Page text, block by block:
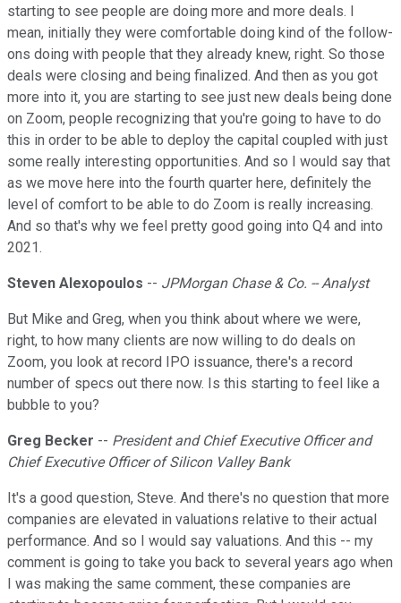
starting to see people are doing more and more deals. I
mean, initially they were comfortable doing kind of the follow-
ons doing with people that they already knew, right. So those
deals were closing and being finalized. And then as you got
more into it, you are starting to see just new deals being done
on Zoom, people recognizing that you're going to have to do
this in order to be able to deploy the capital coupled with just
some really interesting opportunities. And so I would say that
as we move here into the fourth quarter here, definitely the
level of comfort to be able to do Zoom is really increasing.
And so that's why we feel pretty good going into Q4 and into
2021.
Steven Alexopoulos -- JPMorgan Chase & Co. -- Analyst
But Mike and Greg, when you think about where we were,
right, to how many clients are now willing to do deals on
Zoom, you look at record IPO issuance, there's a record
number of specs out there now. Is this starting to feel like a
bubble to you?
Greg Becker -- President and Chief Executive Officer and
Chief Executive Officer of Silicon Valley Bank
It's a good question, Steve. And there's no question that more
companies are elevated in valuations relative to their actual
performance. And so I would say valuations. And this -- my
comment is going to take you back to several years ago when
I was making the same comment, these companies are